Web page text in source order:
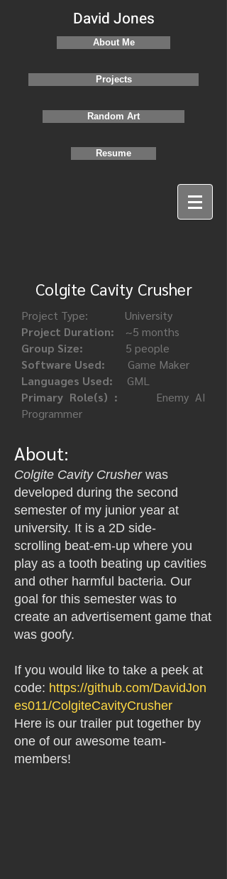
David Jones
About Me
Projects
Random Art
Resume
Colgite Cavity Crusher
Project Type:
University
Project Duration:
~5 months
Group Size:
5 people
Software Used: Game Maker
Languages Used: GML
Primary Role(s) : Enemy AI
Programmer
About:
Colgite Cavity Crusherwas
developed during the second
semester of my junior year at
university. It is a 2D side-
scrolling beat-em-up where you
play as a tooth beating up cavities
and other harmful bacteria. Our
goal for this semester was to
create an advertisement game that
was goofy.
If you would like to take a peek at
code: https://github.com/DavidJon
es011/ColgiteCavityCrusher
Here is our trailer put together by
one of our awesome team-
members!